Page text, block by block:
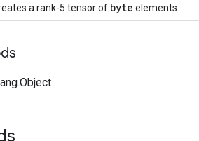
a rank-5 tensor of byte elements.